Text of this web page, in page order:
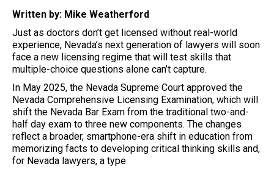
Written by: Mike Weatherford
Just as doctors don’t get licensed without real-world
experience, Nevada’s next generation of lawyers will soon
face a new licensing regime that will test skills that
multiple-choice questions alone can’t capture.
In May 2025, the Nevada Supreme Court approved the
Nevada Comprehensive Licensing Examination, which will
shift the Nevada Bar Exam from the traditional two-and-
half day exam to three new components. The changes
reflect a broader, smartphone-era shift in education from
memorizing facts to developing critical thinking skills and,
for Nevada lawyers, a type